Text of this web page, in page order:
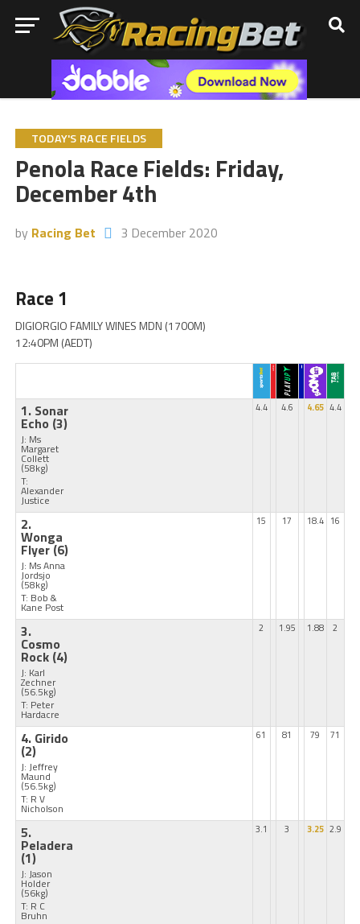
TODAY'S RACE FIELDS
Penola Race Fields: Friday,
December 4th
by Racing Bet 3 December 2020
Race 1
DIGIORGIO FAMILY WINES MDN (1700M)
12:40PM (AEDT)
1. Sonar
Echo (3)
J: Ms
Margaret
Collett
(58kg)
T:
Alexander
Justice
4.4 4.6 4.65 4.4
2.
Wonga
Flyer(6)
J: Ms Anna
Jordsjo
(58kg)
T: Bob &
Kane Post
15 17 18.4 16
3.
Cosmo
Rock (4)
J: Karl
Zechner
(56.5kg)
T: Peter
Hardacre
2 1.95 1.88 2
4. Girido
(2)
J: Jeffrey
Maund
(56.5kg)
T: R V
Nicholson
61 81 79 71
5.
Peladera
(1)
J: Jason
Holder
(56kg)
T: R C
Bruhn
3.1 3 3.25 2.9